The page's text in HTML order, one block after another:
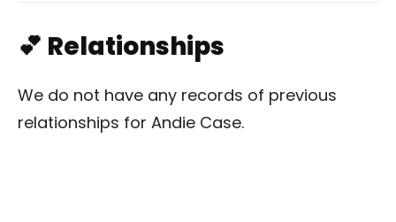
💕 Relationships
We do not have any records of previous
relationships for Andie Case.